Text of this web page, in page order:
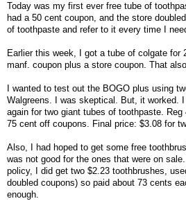
Today was my first ever free tube of
had a 50 cent coupon, and the store
of toothpaste and refer to it every time I
Earlier this week, I got a tube of colgate for
manf. coupon plus a store coupon. That
I wanted to test out the BOGO plus using
Walgreens. I was skeptical. But, it worked. I
again for two giant tubes of toothpaste.
75 cent off coupons. Final price: $3.08 for
Also, I had hoped to get some free
was not good for the ones that were on
policy, I did get two $2.23 toothbrushes,
doubled coupons) so paid about 73 cents
enough.